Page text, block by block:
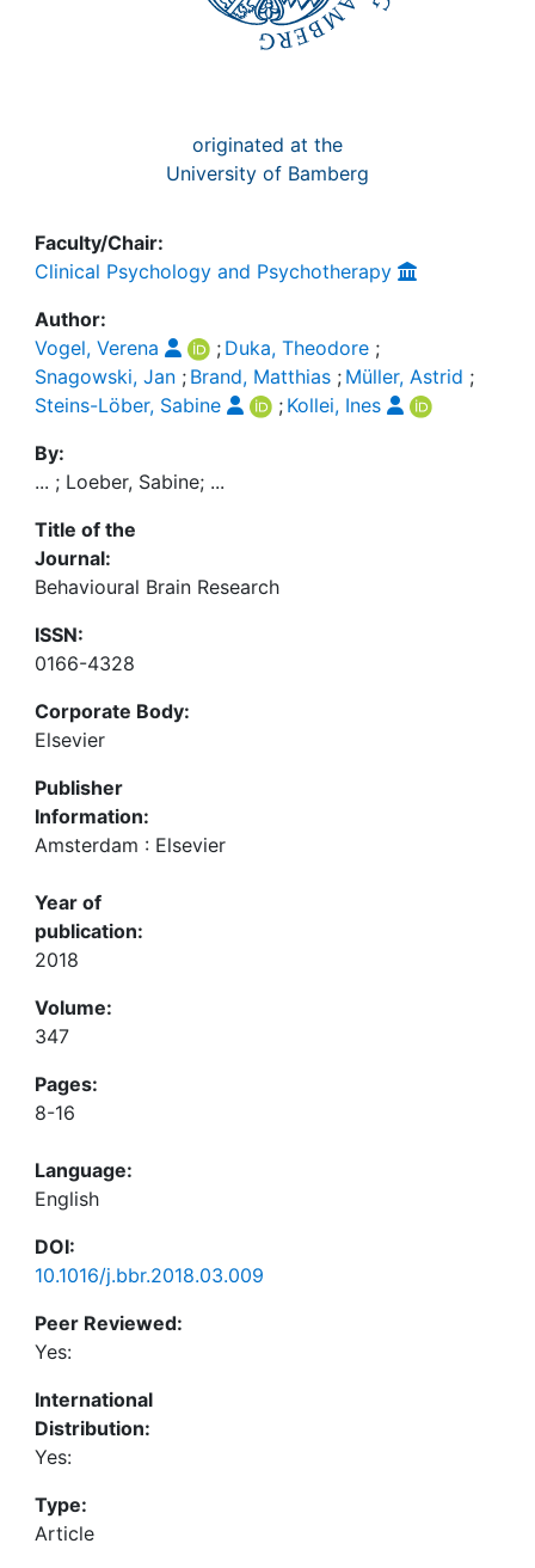
originated at the
University of Bamberg
Faculty/Chair:
Clinical Psychology and Psychotherapy
Author:
Vogel, Verena
; Duka, Theodore;
Snagowski, Jan ; Brand, Matthias ; Müller, Astrid ;
Steins-Löber, Sabine
; Kollei, Ines
By:
... ; Loeber, Sabine; ...
Title of the
Journal:
Behavioural Brain Research
ISSN:
0166-4328
Corporate Body:
Elsevier
Publisher
Information:
Amsterdam : Elsevier
Year of
publication:
2018
Volume:
347
Pages:
8-16
Language:
English
DOI:
10.1016/j.bbr.2018.03.009
Peer Reviewed:
Yes:
International
Distribution:
Yes:
Type:
Article